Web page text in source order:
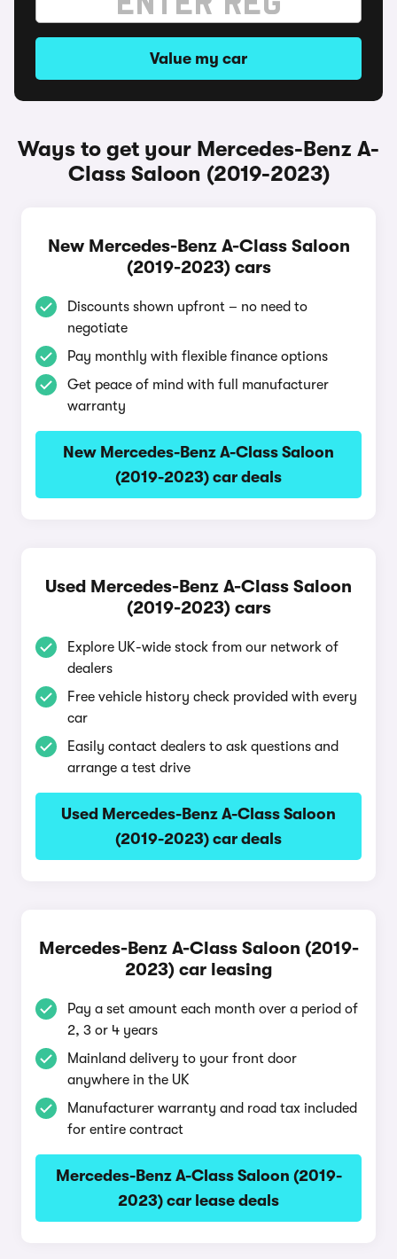
Value my car
Ways to get your Mercedes-Benz A-
Class Saloon (2019-2023)
New Mercedes-Benz A-Class Saloon
(2019-2023) cars
Discounts shown upfront – no need to
negotiate
Pay monthly with flexible finance options
Get peace of mind with full manufacturer
warranty
New Mercedes-Benz A-Class Saloon
(2019-2023) car deals
Used Mercedes-Benz A-Class Saloon
(2019-2023) cars
Explore UK-wide stock from our network of
dealers
Free vehicle history check provided with every
car
Easily contact dealers to ask questions and
arrange a test drive
Used Mercedes-Benz A-Class Saloon
(2019-2023) car deals
Mercedes-Benz A-Class Saloon (2019-
2023) car leasing
Pay a set amount each month over a period of
2, 3 or 4 years
Mainland delivery to your front door
anywhere in the UK
Manufacturer warranty and road tax included
for entire contract
Mercedes-Benz A-Class Saloon (2019-
2023) car lease deals